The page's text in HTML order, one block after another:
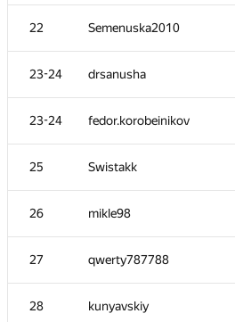
22 Semenuska2010
23-24 drsanusha
23-24 fedor.korobeinikov
25 Swistakk
26 mikle98
27 qwerty787788
28 kunyavskiy
5 imbaovertroll
6 izban
7 Ildar Gainullin
8 aid
9 Anton Raichuk
10 Um_nik
11 Fata1ist